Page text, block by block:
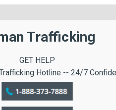
Trafficking
GET HELP
Hotline -- 24/7